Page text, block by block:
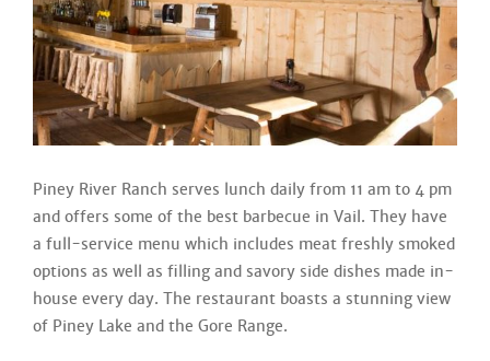
Piney River Ranch serves lunch daily from 11 am to 4 pm
and offers some of the best barbecue in Vail. They have
a full-service menu which includes meat freshly smoked
options as well as filling and savory side dishes made in-
house every day. The restaurant boasts a stunning view
of Piney Lake and the Gore Range.